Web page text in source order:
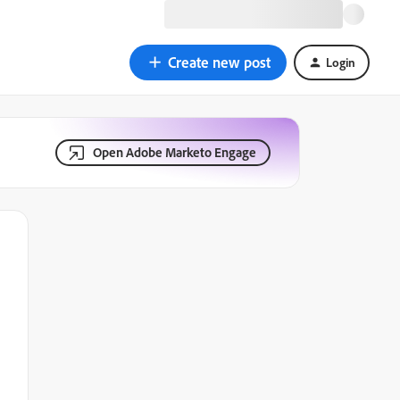
Create new post Login
Open Adobe Marketo Engage